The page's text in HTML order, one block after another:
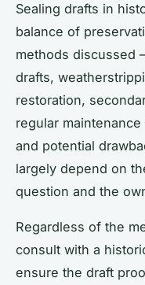
Sealing drafts in
balance of
methods discussed
drafts,
restoration,
regular
and potential
largely depend on
question and the
Regardless of the
consult with a
ensure the draft